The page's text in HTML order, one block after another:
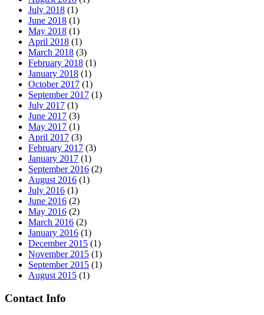
July 2018 (1)
June 2018 (1)
May 2018 (1)
April 2018 (1)
March 2018 (3)
February 2018 (1)
January 2018 (1)
October 2017 (1)
September 2017 (1)
July 2017 (1)
June 2017 (3)
May 2017 (1)
April 2017 (3)
February 2017 (3)
January 2017 (1)
September 2016 (2)
August 2016 (1)
July 2016 (1)
June 2016 (2)
May 2016 (2)
March 2016 (2)
January 2016 (1)
December 2015 (1)
November 2015 (1)
September 2015 (1)
August 2015 (1)
Contact Info